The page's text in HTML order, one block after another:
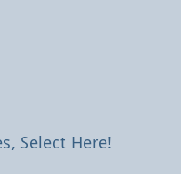
Select Here!